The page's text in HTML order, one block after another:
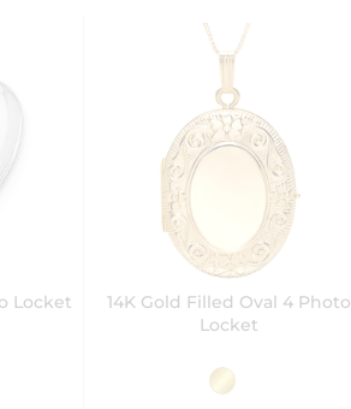
Locket
14K Gold Filled Oval 4 Photo
Locket